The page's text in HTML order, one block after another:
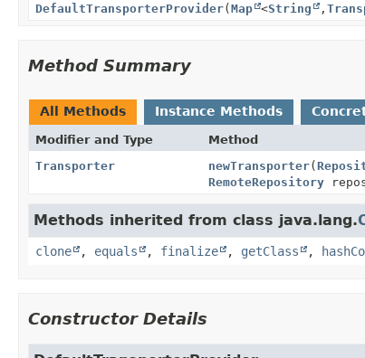
DefaultTransporterProvider(Map <String ,
Method Summary
All Methods Instance Methods
Modifier and Type Method
Transporter
newTransporter(
RemoteRepository
Methods inherited from class java.lang.
clone , equals , finalize , getClass ,
Constructor Details